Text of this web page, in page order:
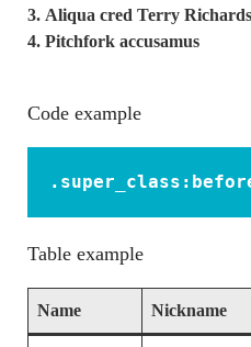
Aliqua cred Terry
Pitchfork accusamus
Code example
Table example
Name Nickname